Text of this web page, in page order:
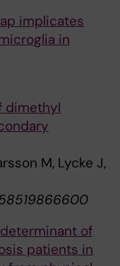
implicates
in
dimethyl
M, Lycke J,
of
patients in